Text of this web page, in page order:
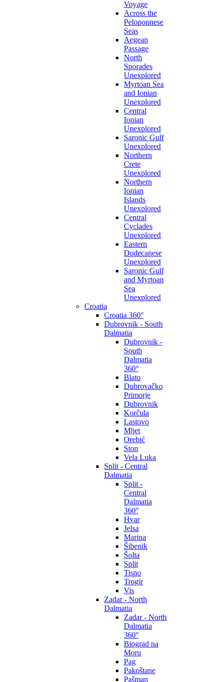
Voyage
Across the
Peloponnese
Seas
Aegean
Passage
North
Sporades
Unexplored
Myrtoan Sea
and Ionian
Unexplored
Central
Ionian
Unexplored
Saronic Gulf
Unexplored
Northern
Crete
Unexplored
Northern
Ionian
Islands
Unexplored
Central
Cyclades
Unexplored
Eastern
Dodecanese
Unexplored
Saronic Gulf
and Myrtoan
Sea
Unexplored
Croatia
Croatia 360°
Dubrovnik - South
Dalmatia
Dubrovnik -
South
Dalmatia
360°
Blato
Dubrovačko
Primorje
Dubrovnik
Korčula
Lastovo
Mljet
Orebić
Ston
Vela Luka
Split - Central
Dalmatia
Split -
Central
Dalmatia
360°
Hvar
Jelsa
Marina
Šibenik
Šolta
Split
Tisno
Trogir
Vis
Zadar - North
Dalmatia
Zadar - North
Dalmatia
360°
Biograd na
Moru
Pag
Pakoštane
Pašman